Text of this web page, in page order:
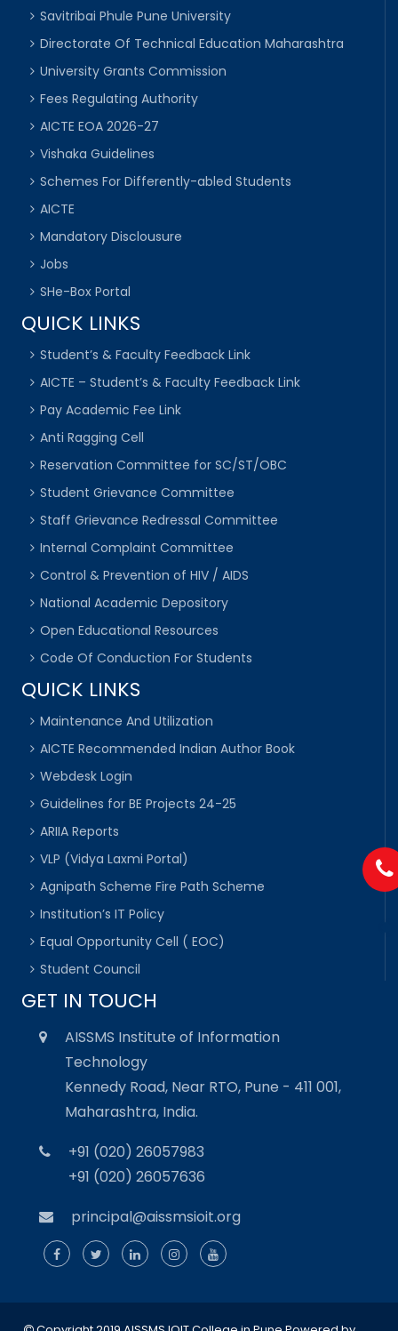
Savitribai Phule Pune University
Directorate Of Technical Education Maharashtra
University Grants Commission
Fees Regulating Authority
AICTE EOA 2026-27
Vishaka Guidelines
Schemes For Differently-abled Students
AICTE
Mandatory Disclousure
Jobs
SHe-Box Portal
QUICK LINKS
Student’s & Faculty Feedback Link
AICTE – Student’s & Faculty Feedback Link
Pay Academic Fee Link
Anti Ragging Cell
Reservation Committee for SC/ST/OBC
Student Grievance Committee
Staff Grievance Redressal Committee
Internal Complaint Committee
Control & Prevention of HIV / AIDS
National Academic Depository
Open Educational Resources
Code Of Conduction For Students
QUICK LINKS
Maintenance And Utilization
AICTE Recommended Indian Author Book
Webdesk Login
Guidelines for BE Projects 24-25
ARIIA Reports
VLP (Vidya Laxmi Portal)
Agnipath Scheme Fire Path Scheme
Institution’s IT Policy
Equal Opportunity Cell ( EOC)
Student Council
GET IN TOUCH
AISSMS Institute of Information
Technology
Kennedy Road, Near RTO, Pune - 411 001,
Maharashtra, India.
+91 (020) 26057983
+91 (020) 26057636
principal@aissmsioit.org